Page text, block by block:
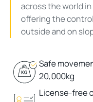
across the world
offering the
outside and on
Safe
20,000kg
License-free